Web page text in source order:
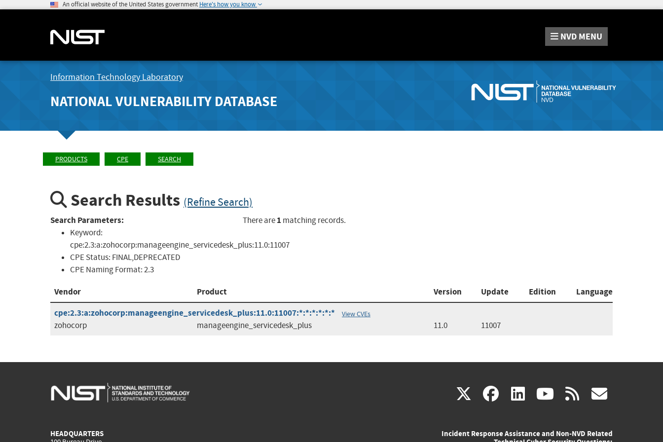
An official website of the United States government Here's how you know
NVD MENU
Information Technology Laboratory
NATIONAL VULNERABILITY DATABASE
PRODUCTS CPE SEARCH
Search Results (Refine Search)
Search Parameters:
Keyword:
cpe:2.3:a:zohocorp:manageengine_servicedesk_plus:11.0:11007
CPE Status: FINAL,DEPRECATED
CPE Naming Format:2.3
There are1 matching records.
Vendor Product Version Update Edition
Language
cpe:2.3:a:zohocorp:manageengine_servicedesk_plus:11.0:11007:*:*:*:*:*:*
View CVEs
zohocorp manageengine_servicedesk_plus 11.0 11007
X(link facebook
(link linkedin
(link youtube
(link rss
HEADQUARTERS
Incident Response Assistance and Non-NVD Related